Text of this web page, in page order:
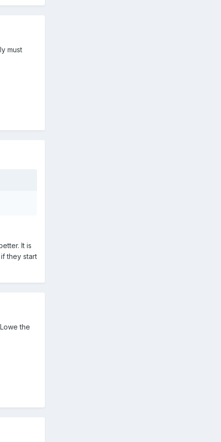
must
It is
they start
the